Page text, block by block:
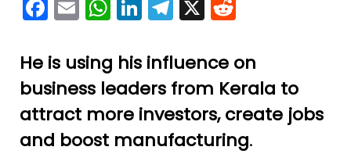
Facebook
EmailWhatsApp
LinkedIn
Telegram
X Reddit
He is using his influence on
business leaders from Kerala to
attract more investors, create jobs
and boost manufacturing.